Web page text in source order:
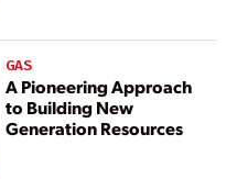
GAS
A Pioneering Approach
to Building New
Generation Resources